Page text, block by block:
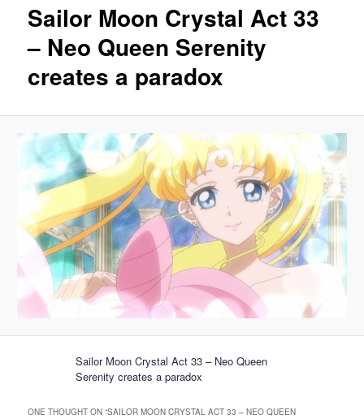
Sailor Moon Crystal Act 33
– Neo Queen Serenity
creates a paradox
Sailor Moon Crystal Act 33 – Neo Queen
Serenity creates a paradox
ONE THOUGHT ON “SAILOR MOON CRYSTAL ACT 33 – NEO QUEEN